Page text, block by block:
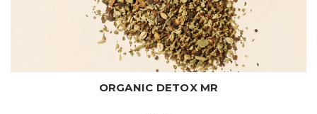
ORGANIC DETOX MR